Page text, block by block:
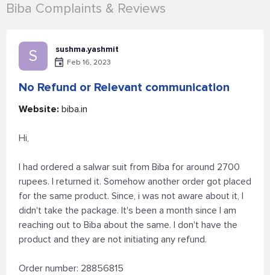
Biba Complaints & Reviews
S sushma.yashmit
Feb 16, 2023
No Refund or Relevant communication
Website: biba.in
Hi,
I had ordered a salwar suit from Biba for around 2700
rupees. I returned it. Somehow another order got placed
for the same product. Since, i was not aware about it, I
didn't take the package. It's been a month since I am
reaching out to Biba about the same. I don't have the
product and they are not initiating any refund.
Order number: 28856815